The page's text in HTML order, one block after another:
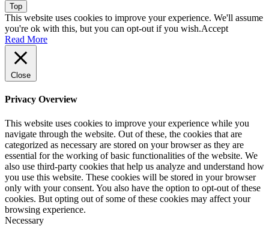
Top
This website uses cookies to improve your experience. We'll assume
you're ok with this, but you can opt-out if you wish.Accept
Read More
Close
Privacy Overview
This website uses cookies to improve your experience while you
navigate through the website. Out of these, the cookies that are
categorized as necessary are stored on your browser as they are
essential for the working of basic functionalities of the website. We
also use third-party cookies that help us analyze and understand how
you use this website. These cookies will be stored in your browser
only with your consent. You also have the option to opt-out of these
cookies. But opting out of some of these cookies may affect your
browsing experience.
Necessary